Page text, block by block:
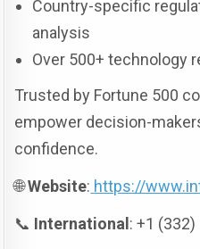
Country-specific
analysis
Over 500+ technology
Trusted by Fortune 500
empower decision-
confidence.
🌐Website: https://
📞 International : +1